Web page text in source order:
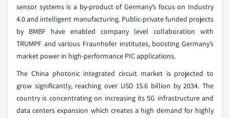
sensor systems is a by-product of Germany’s focus on Industry
4.0 and intelligent manufacturing. Public-private funded projects
by BMBF have enabled company level collaboration with
TRUMPF and various Fraunhofer institutes, boosting Germany’s
market power in high-performance PIC applications.
The China photonic integrated circuit market is projected to
grow significantly, reaching over USD 15.6 billion by 2034. The
country is concentrating on increasing its 5G infrastructure and
data centers expansion which creates a high demand for highly